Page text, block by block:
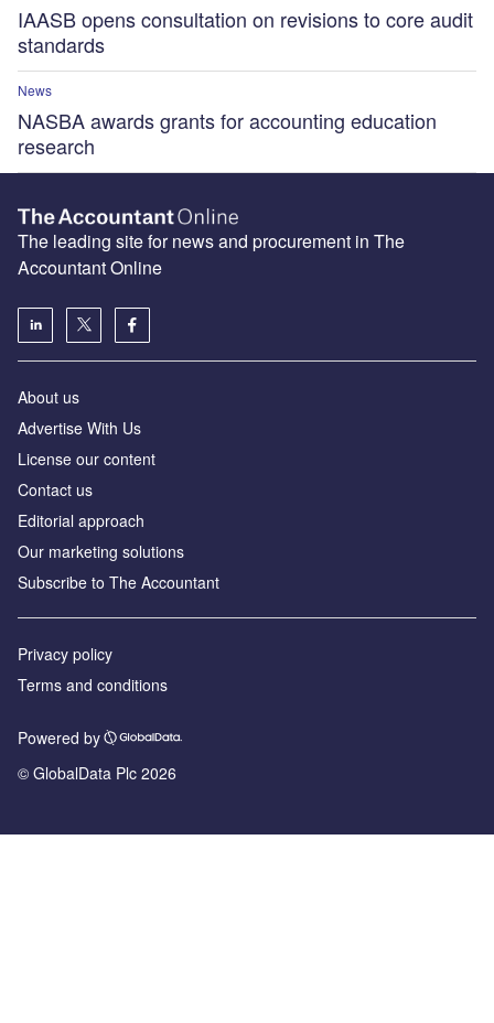
IAASB opens consultation on revisions to core audit
standards
News
NASBA awards grants for accounting education
research
The leading site for news and procurement in The
Accountant Online
About us
Advertise With Us
License our content
Contact us
Editorial approach
Our marketing solutions
Subscribe to The Accountant
Privacy policy
Terms and conditions
Powered by
© GlobalData Plc 2026